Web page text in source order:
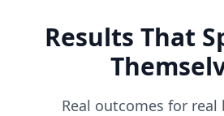
Results That
Real outcomes for real